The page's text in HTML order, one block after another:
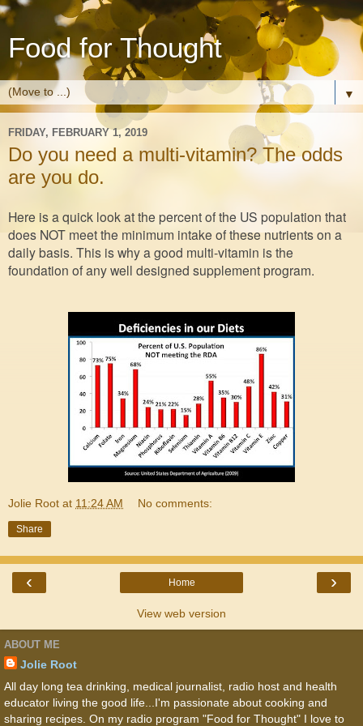
Food for Thought
▼
FRIDAY, FEBRUARY 1, 2019
Do you need a multi-vitamin? The odds
are you do.
Here is a quick look at the percent of the US population that
does NOT meet the minimum intake of these nutrients on a
daily basis. This is why a good multi-vitamin is the
foundation of any well designed supplement program.
Jolie Root at 11:24 AM No comments:
Share
‹ ›
Home
View web version
ABOUT ME
Jolie Root
All day long tea drinking, medical journalist, radio host and health
educator living the good life...I'm passionate about cooking and
sharing recipes. On my radio program "Food for Thought" I love to